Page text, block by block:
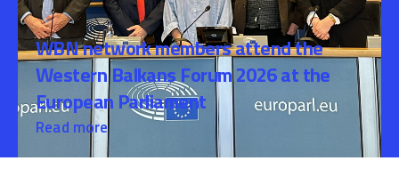
WBN network members attend the
Western Balkans Forum 2026 at the
European Parliament
Read more